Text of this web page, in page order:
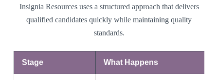
Insignia Resources uses a structured approach that delivers
qualified candidates quickly while maintaining quality
standards.
Stage What Happens